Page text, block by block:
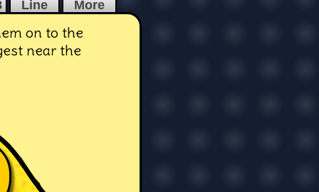
Line More
on to the
near the